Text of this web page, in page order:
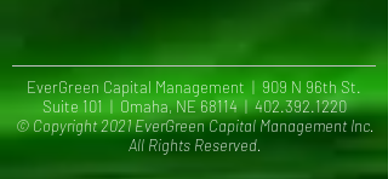
EverGreen Capital Management | 909 N 96th St.
Suite 101 | Omaha, NE 68114 |402.392.1220
© Copyright 2021 EverGreen Capital Management Inc.
All Rights Reserved.